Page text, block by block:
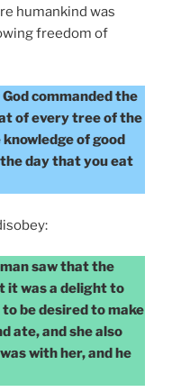
humankind was
freedom of
commanded the
of every tree of the
of good
day that you eat
saw that the
it was a delight to
be desired to make
ate, and she also
with her, and he